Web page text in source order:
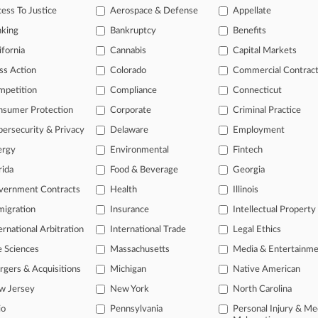
of the curve
profession, information is the key to success. You have to
areas, and industries. Law360 provides the intelligence you
of over 450,000 articles
organization-specific pages.
real-time news and case alerts on organizations, industries, and
legal events involving law firms, companies, industries, and
TRY LAW360 FREEFOR
To Justice
Aerospace & Defense Appellate
Bankruptcy Benefits
Cannabis Capital Markets
Action Colorado Commercial
Compliance Connecticut
Protection Corporate Criminal Practice
& Privacy Delaware Employment
Environmental Fintech
Food & Beverage Georgia
Contracts Health Illinois
Insurance Intellectual Property
Arbitration International Trade Legal Ethics
Sciences Massachusetts Media &
& Acquisitions Michigan Native American
Jersey New York North Carolina
Pennsylvania
Personal Injury &